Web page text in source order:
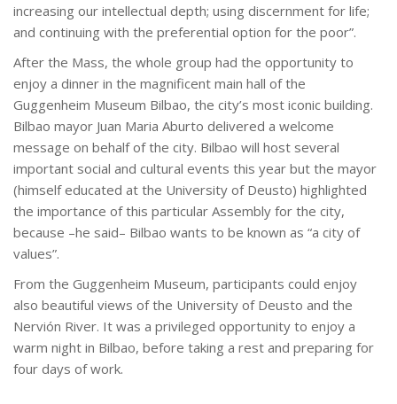
increasing our intellectual depth; using discernment for life;
and continuing with the preferential option for the poor”.
After the Mass, the whole group had the opportunity to
enjoy a dinner in the magnificent main hall of the
Guggenheim Museum Bilbao, the city’s most iconic building.
Bilbao mayor Juan Maria Aburto delivered a welcome
message on behalf of the city. Bilbao will host several
important social and cultural events this year but the mayor
(himself educated at the University of Deusto) highlighted
the importance of this particular Assembly for the city,
because –he said– Bilbao wants to be known as “a city of
values”.
From the Guggenheim Museum, participants could enjoy
also beautiful views of the University of Deusto and the
Nervión River. It was a privileged opportunity to enjoy a
warm night in Bilbao, before taking a rest and preparing for
four days of work.